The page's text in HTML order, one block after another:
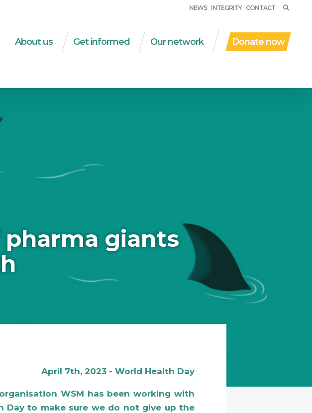
NEWS INTEGRITY CONTACT
About us
Get informed
Publications
Our network
Donate now
giants
April 7th, 2023 - World Health Day
WSM has been working with
Day to make sure we do not give up the